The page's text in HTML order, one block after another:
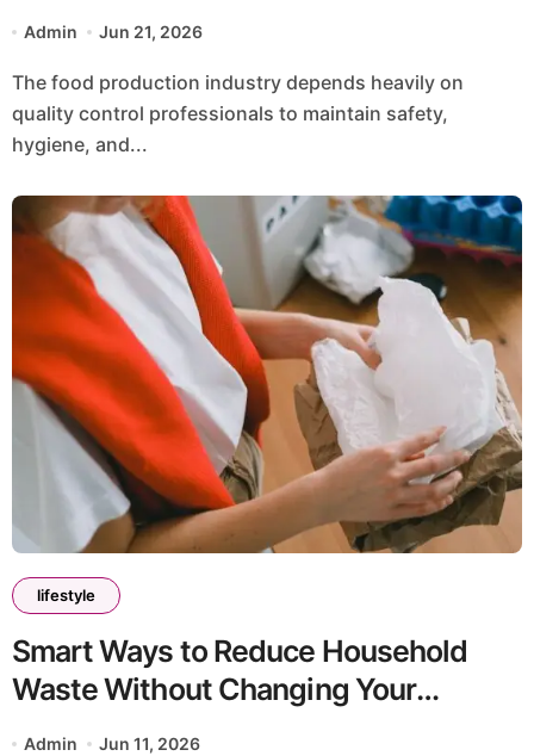
Admin Jun 21, 2026
The food production industry depends heavily on
quality control professionals to maintain safety,
hygiene, and...
lifestyle
Smart Ways to Reduce Household
Waste Without Changing Your
Lifestyle
Admin Jun 11, 2026